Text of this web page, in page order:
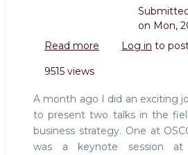
on Mon,
Read more about
of
my
CLS
and
Log in to
9515 views
A month ago I did an exciting
to present two talks in the
business strategy. One at
was a keynote session at